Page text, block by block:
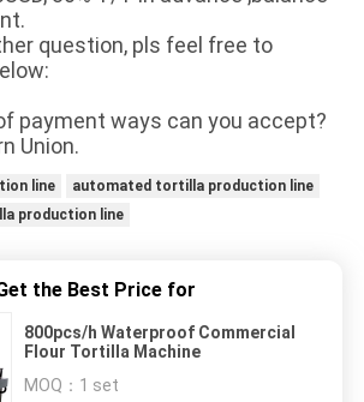
question, pls feel free to
payment ways can you accept?
Union.
line
automated tortilla production line
production line
the Best Price for
800pcs/h Waterproof Commercial
Flour Tortilla Machine
MOQ： 1 set